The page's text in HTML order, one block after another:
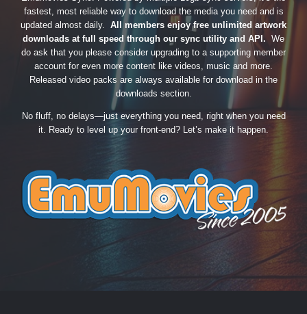
fastest, most reliable way to download the media you need and is
updated almost daily. All members enjoy free unlimited artwork
downloads at full speed through our sync utility and API. We
do ask that you please consider upgrading to a supporting member
account for even more content like videos, music and more.
Released video packs are always available for download in the
downloads section.
No fluff, no delays—just everything you need, right when you need
it. Ready to level up your front-end? Let’s make it happen.